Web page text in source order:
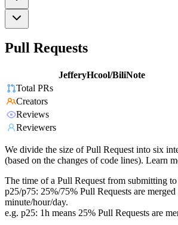
Pull Requests
JefferyHcool/BiliNote
Total PRs
Creators
Reviews
Reviewers
We divide the size of Pull Request into six
(based on the changes of code lines). Learn
The time of a Pull Request from submitting
p25/p75: 25%/75% Pull Requests are
minute/hour/day.
e.g. p25: 1h means 25% Pull Requests are